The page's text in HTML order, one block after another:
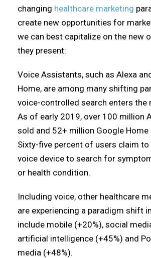
changing healthcare marketing
create new opportunities for
we can best capitalize on the new
they present:
Voice Assistants, such as Alexa
Home, are among many shifting
voice-controlled search enters the
As of early 2019, over 100 million
sold and 52+ million Google Home
Sixty-five percent of users claim to
voice device to search for
or health condition.
Including voice, other healthcare
are experiencing a paradigm shift
include mobile (+20%), social
artificial intelligence (+45%) and
media (+48%).